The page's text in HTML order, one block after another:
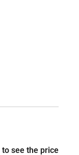
to see the price